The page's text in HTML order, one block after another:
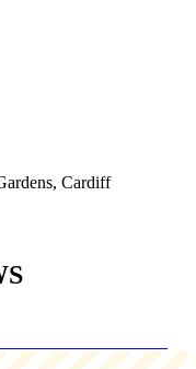
Cardiff